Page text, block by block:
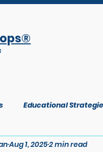
Educational
Aug 1, 20252 min read